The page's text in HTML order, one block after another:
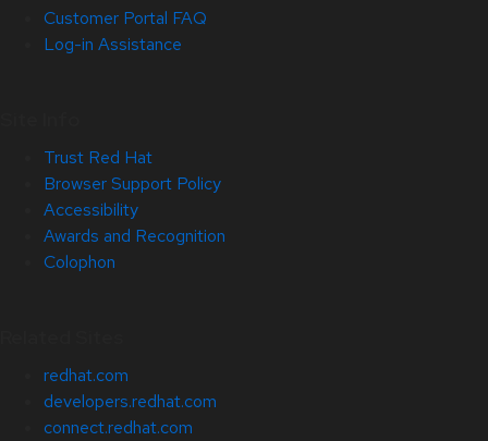
Customer Portal FAQ
Log-in Assistance
Trust Red Hat
Browser Support Policy
Accessibility
Awards and Recognition
Colophon
redhat.com
developers.redhat.com
connect.redhat.com